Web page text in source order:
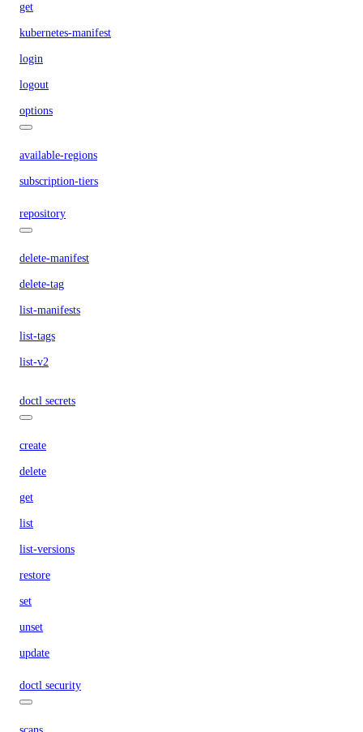
get
kubernetes-manifest
login
logout
options
available-regions
subscription-tiers
repository
delete-manifest
delete-tag
list-manifests
list-tags
list-v2
doctl secrets
create
delete
get
list
list-versions
restore
set
unset
update
doctl security